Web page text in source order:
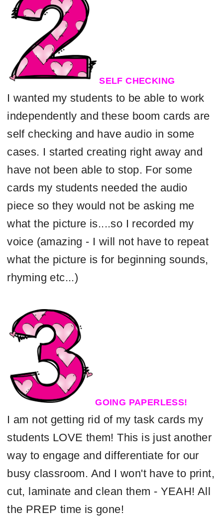
SELF CHECKING
I wanted my students to be able to work
independently and these boom cards are
self checking and have audio in some
cases. I started creating right away and
have not been able to stop. For some
cards my students needed the audio
piece so they would not be asking me
what the picture is....so I recorded my
voice (amazing - I will not have to repeat
what the picture is for beginning sounds,
rhyming etc...)
GOING PAPERLESS!
I am not getting rid of my task cards my
students LOVE them! This is just another
way to engage and differentiate for our
busy classroom. And I won't have to print,
cut, laminate and clean them - YEAH! All
the PREP time is gone!